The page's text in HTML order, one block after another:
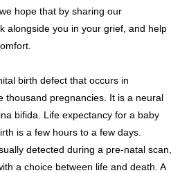
hope that by sharing our
alongside you in your grief, and help
birth defect that occurs in
thousand pregnancies. It is a neural
bifida. Life expectancy for a baby
is a few hours to a few days.
detected during a pre-natal scan,
a choice between life and death. A